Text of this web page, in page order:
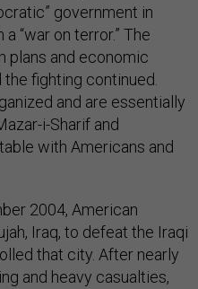
government in
“war on terror.” The
plans and economic
fighting continued.
and are essentially
i-Sharif and
with Americans and
2004, American
Iraq, to defeat the Iraqi
that city. After nearly
and heavy casualties,